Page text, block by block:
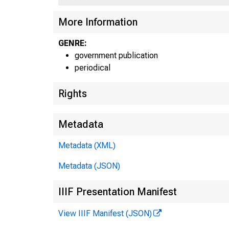
More Information
GENRE:
government publication
periodical
Rights
Metadata
Metadata (XML)
Metadata (JSON)
IIIF Presentation Manifest
View IIIF Manifest (JSON)